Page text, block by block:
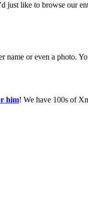
just like to browse our
or even a photo.
him! We have 100s of